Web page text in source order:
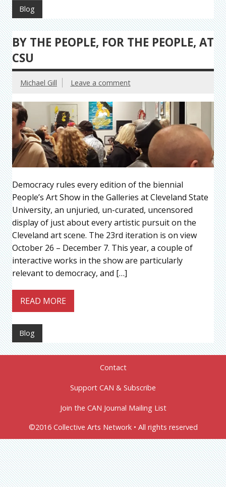
Blog
BY THE PEOPLE, FOR THE PEOPLE, AT
CSU
Michael Gill Leave a comment
Democracy rules every edition of the biennial
People’s Art Show in the Galleries at Cleveland State
University, an unjuried, un-curated, uncensored
display of just about every artistic pursuit on the
Cleveland art scene. The 23rd iteration is on view
October 26 – December 7. This year, a couple of
interactive works in the show are particularly
relevant to democracy, and […]
READ MORE
Blog
Contact
Support CAN & Subscribe
Join the CAN Journal Mailing List
©2016 Collective Arts Network • All rights reserved